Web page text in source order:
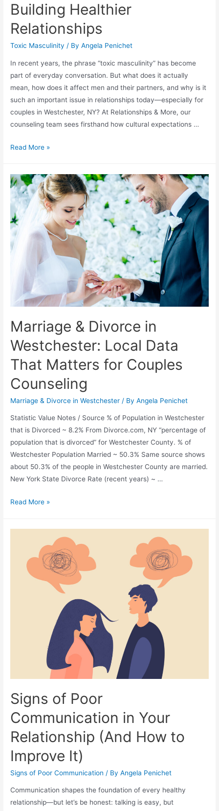
Building Healthier
Relationships
Toxic Masculinity / ByAngela Penichet
In recent years, the phrase “toxic masculinity” has become
part of everyday conversation. But what does it actually
mean, how does it affect men and their partners, and why is it
such an important issue in relationships today—especially for
couples in Westchester, NY? At Relationships & More, our
counseling team sees firsthand how cultural expectations …
Read More »
Marriage & Divorce in
Westchester: Local Data
That Matters for Couples
Counseling
Marriage & Divorce in Westchester / ByAngela Penichet
Statistic Value Notes / Source % of Population in Westchester
that is Divorced ~ 8.2% From Divorce.com, NY “percentage of
population that is divorced” for Westchester County. % of
Westchester Population Married ~ 50.3% Same source shows
about 50.3% of the people in Westchester County are married.
New York State Divorce Rate (recent years) ~ …
Read More »
Signs of Poor
Communication in Your
Relationship (And How to
Improve It)
Signs of Poor Communication / ByAngela Penichet
Communication shapes the foundation of every healthy
relationship—but let’s be honest: talking is easy, but